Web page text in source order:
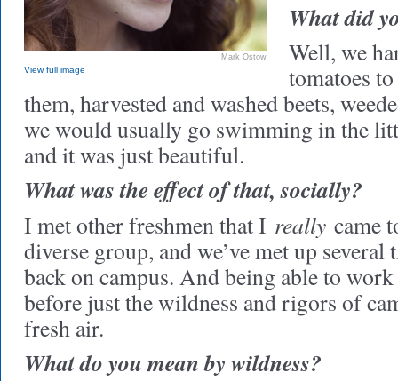
Mark Ostow
View full image
What did
Well, we
tomatoes
them, harvested and washed beets,
we would usually go swimming in the
and it was just beautiful.
What was the effect of that, socially?
I met other freshmen that I really came
diverse group, and we’ve met up several
back on campus. And being able to
before just the wildness and rigors of
fresh air.
What do you mean by wildness?